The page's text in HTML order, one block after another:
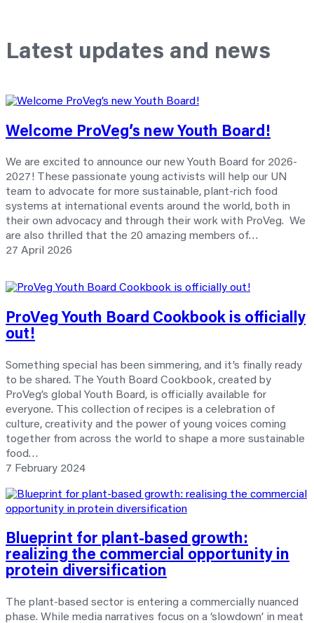
Latest updates and news
Welcome ProVeg’s new Youth Board!
We are excited to announce our new Youth Board for 2026-
2027! These passionate young activists will help our UN
team to advocate for more sustainable, plant-rich food
systems at international events around the world, both in
their own advocacy and through their work with ProVeg. We
are also thrilled that the 20 amazing members of…
27 April 2026
ProVeg Youth Board Cookbook is officially
out!
Something special has been simmering, and it’s finally ready
to be shared. The Youth Board Cookbook, created by
ProVeg’s global Youth Board, is officially available for
everyone. This collection of recipes is a celebration of
culture, creativity and the power of young voices coming
together from across the world to shape a more sustainable
food…
7 February 2024
Blueprint for plant-based growth:
realizing the commercial opportunity in
protein diversification
The plant-based sector is entering a commercially nuanced
phase. While media narratives focus on a ‘slowdown’ in meat